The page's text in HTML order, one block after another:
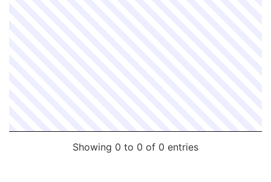
Showing 0 to 0 of 0 entries